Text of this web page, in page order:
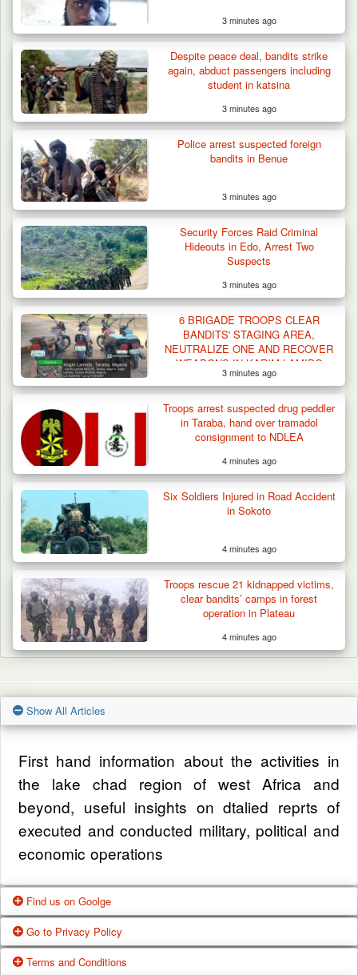
Troops Ambush Boko Haram Tax Collectors
in Borno, Recover…
3 minutes ago
Despite peace deal, bandits strike
again, abduct passengers including
student in katsina
3 minutes ago
Police arrest suspected foreign
bandits in Benue
3 minutes ago
Security Forces Raid Criminal
Hideouts in Edo, Arrest Two
Suspects
3 minutes ago
6 BRIGADE TROOPS CLEAR
BANDITS' STAGING AREA,
NEUTRALIZE ONE AND RECOVER
WEAPONS IN KARIM-LAMIDO
3 minutes ago
Troops arrest suspected drug peddler
in Taraba, hand over tramadol
consignment to NDLEA
4 minutes ago
Six Soldiers Injured in Road Accident
in Sokoto
4 minutes ago
Troops rescue 21 kidnapped victims,
clear bandits’ camps in forest
operation in Plateau
4 minutes ago
Show All Articles
First hand information about the activities in
the lake chad region of west Africa and
beyond, useful insights on dtalied reprts of
executed and conducted military, political and
economic operations
Find us on Goolge
Get our office location, servives, articles and
Go to Privacy Policy
Terms and Conditions